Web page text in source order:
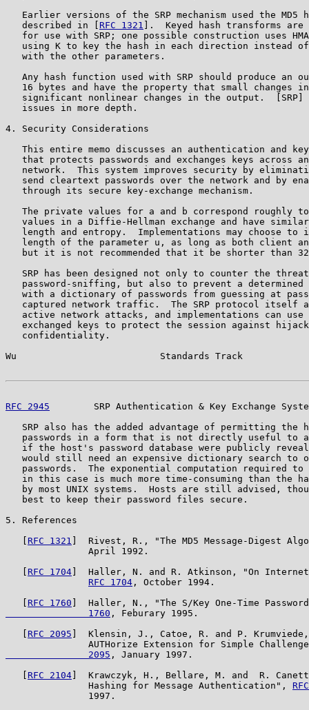
Earlier versions of the SRP mechanism used the MD5
   described in [
RFC 1321
].  Keyed hash transforms are
for use with SRP; one possible construction uses
using K to key the hash in each direction instead
   with the other parameters.
Any hash function used with SRP should produce an
16 bytes and have the property that small changes
significant nonlinear changes in the output.  [SRP]
   issues in more depth.
4. Security Considerations
This entire memo discusses an authentication and
that protects passwords and exchanges keys across
network.  This system improves security by
send cleartext passwords over the network and by
   through its secure key-exchange mechanism.
The private values for a and b correspond roughly
values in a Diffie-Hellman exchange and have
length and entropy.  Implementations may choose to
length of the parameter u, as long as both client
but it is not recommended that it be shorter than
SRP has been designed not only to counter the
password-sniffing, but also to prevent a determined
with a dictionary of passwords from guessing at
captured network traffic.  The SRP protocol itself
active network attacks, and implementations can use
exchanged keys to protect the session against
   confidentiality.
Wu                          Standards Track
RFC 2945
SRP Authentication & Key Exchange
SRP also has the added advantage of permitting the
passwords in a form that is not directly useful to
if the host's password database were publicly
would still need an expensive dictionary search to
passwords.  The exponential computation required to
in this case is much more time-consuming than the
by most UNIX systems.  Hosts are still advised,
   best to keep their password files secure.
5. References
RFC 1321
]  Rivest, R., "The MD5 Message-Digest
               April 1992.
RFC 1704 ]  Haller, N. and R. Atkinson, "On
RFC 1704 , October 1994.
RFC 1760 ]  Haller, N., "The S/Key One-Time
               1760
, Feburary 1995.
RFC 2095 ]  Klensin, J., Catoe, R. and P. Krumviede,
AUTHorize Extension for Simple
               2095
, January 1997.
RFC 2104 ]  Krawczyk, H., Bellare, M. and  R.
               Hashing for Message Authentication",
               1997.